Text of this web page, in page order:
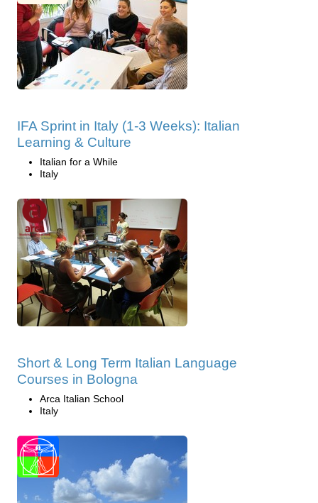
IFA Sprint in Italy (1-3 Weeks): Italian
Learning & Culture
Italian for a While
Italy
Short & Long Term Italian Language
Courses in Bologna
Arca Italian School
Italy